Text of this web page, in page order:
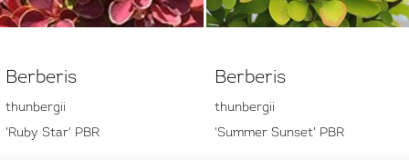
Berberis
thunbergii
'Ruby Star' PBR
Berberis
thunbergii
'Summer Sunset' PBR